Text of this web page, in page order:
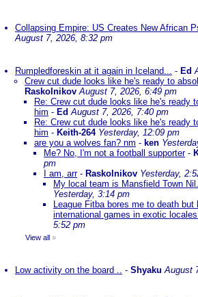
Collapsing Empire: US Creates New African
August 7, 2026, 8:32 pm
Rumpledforeskin at it again in Iceland... - Ed
Crew cut dude looks like he's ready to
Raskolnikov August 7, 2026, 6:49 pm
Re: Crew cut dude looks like he's ready
him - EdAugust 7, 2026, 7:40 pm
Re: Crew cut dude looks like he's ready
him - Keith-264 Yesterday, 12:09 pm
are you a wolves fan? nm - ken
Me? No, I'm not a football supporter-
pm
I am, arr- Raskolnikov Yesterday,
My local team is Mansfield Town
Yesterday, 3:14 pm
League Fitba bores me to death
international games in exotic
5:52 pm
View all »
Low activity on the board .. - Shyaku August